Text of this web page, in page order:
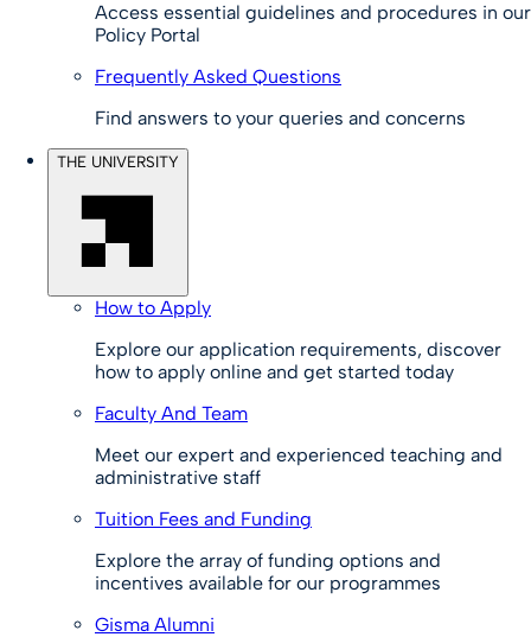
Access essential guidelines and procedures in our
Policy Portal
Frequently Asked Questions
Find answers to your queries and concerns
THE UNIVERSITY
How to Apply
Explore our application requirements, discover
how to apply online and get started today
Faculty And Team
Meet our expert and experienced teaching and
administrative staff
Tuition Fees and Funding
Explore the array of funding options and
incentives available for our programmes
Gisma Alumni